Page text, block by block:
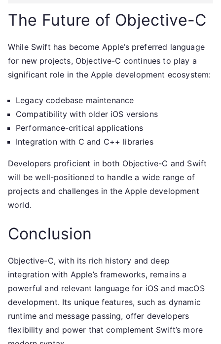
The Future of Objective-C
While Swift has become Apple’s preferred language
for new projects, Objective-C continues to play a
significant role in the Apple development ecosystem:
Legacy codebase maintenance
Compatibility with older iOS versions
Performance-critical applications
Integration with C and C++ libraries
Developers proficient in both Objective-C and Swift
will be well-positioned to handle a wide range of
projects and challenges in the Apple development
world.
Conclusion
Objective-C, with its rich history and deep
integration with Apple’s frameworks, remains a
powerful and relevant language for iOS and macOS
development. Its unique features, such as dynamic
runtime and message passing, offer developers
flexibility and power that complement Swift’s more